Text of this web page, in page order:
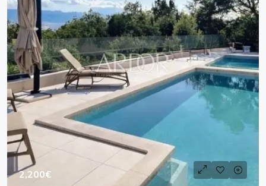
2,200€